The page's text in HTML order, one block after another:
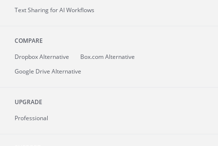
Text Sharing for AI Workflows
COMPARE
Dropbox Alternative
Box.com Alternative
Google Drive Alternative
UPGRADE
Professional